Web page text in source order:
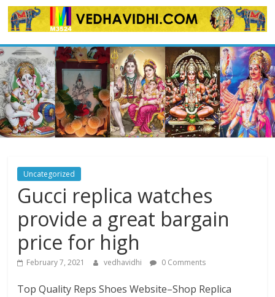
Skip
to
Uncategorized
Gucci replica watches
provide a great bargain
price for high
February 7, 2021 vedhavidhi 0 Comments
Top Quality Reps Shoes Website–Shop Replica